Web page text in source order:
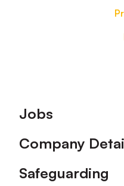
Footer
Jobs
Company
Safeguarding